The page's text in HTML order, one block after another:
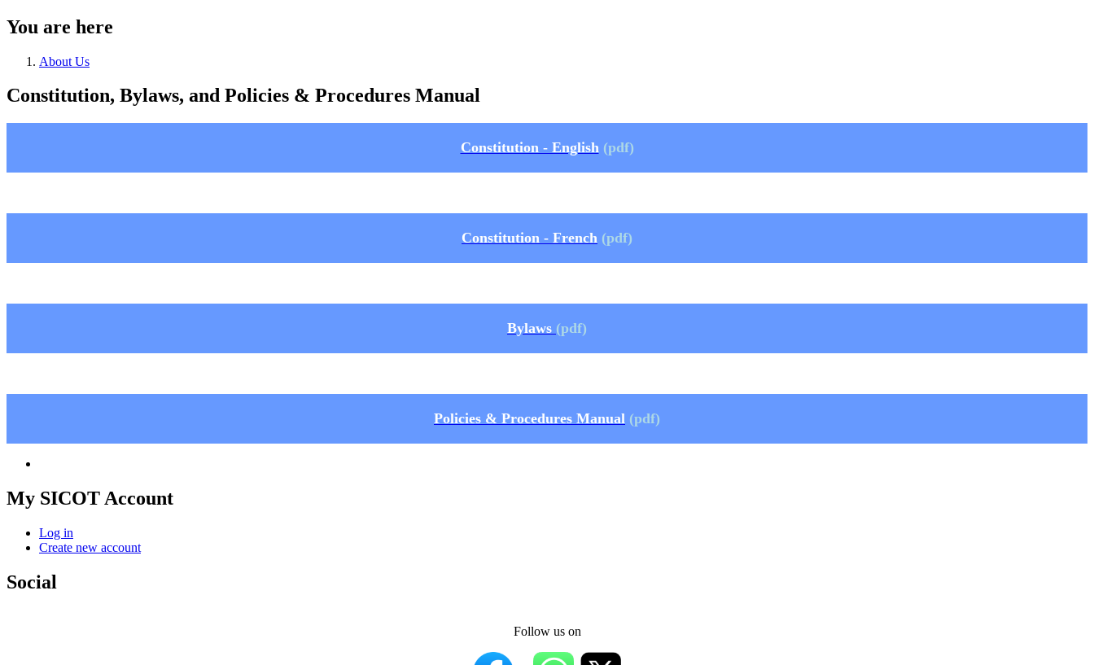
You are here
About Us
Constitution, Bylaws, and Policies & Procedures Manual
Constitution - English (pdf)
Constitution - French (pdf)
Bylaws (pdf)
Policies & Procedures Manual (pdf)
My SICOT Account
Log in
Create new account
Social
Follow us on